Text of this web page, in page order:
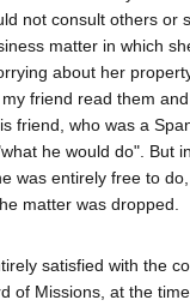
not consult others or
matter in which
about her
friend read them
friend, who was a
he would do". But
was entirely free to
matter was dropped.
satisfied with the
of Missions, at the